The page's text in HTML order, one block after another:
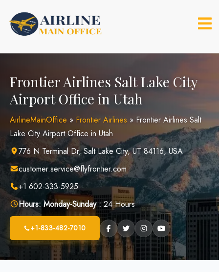
content
Frontier Airlines Salt Lake City
Airport Office in Utah
AirlineMainOffice » Frontier Airlines » Frontier Airlines Salt
Lake City Airport Office in Utah
776 N Terminal Dr, Salt Lake City, UT 84116, USA
customer.service@flyfrontier.com
+1 602-333-5925
Hours: Monday-Sunday :24 Hours
+1-833-482-7010